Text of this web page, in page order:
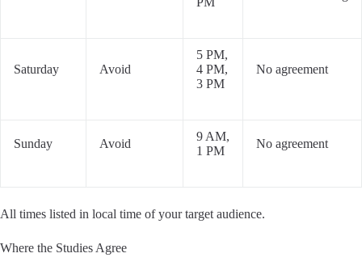
Saturday Avoid
5 PM,
4 PM,
3 PM
No agreement
Sunday Avoid
9 AM,
1 PM
No agreement
All times listed in local time of your target audience.
Where the Studies Agree